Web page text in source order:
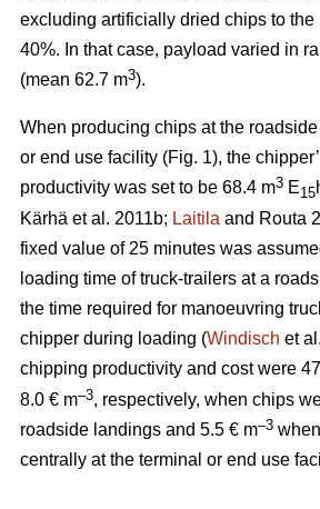
excluding artificially dried chips to the
40%. In that case, payload varied in
(mean 62.7 m3).
When producing chips at the
or end use facility (Fig. 1), the
productivity was set to be 68.4 m3 E15
Kärhä et al. 2011b; Laitila and Routa
fixed value of 25 minutes was
loading time of truck-trailers at a
the time required for manoeuvring
chipper during loading (Windisch et
chipping productivity and cost were
8.0 € m–3, respectively, when chips
roadside landings and 5.5 € m–3
centrally at the terminal or end use